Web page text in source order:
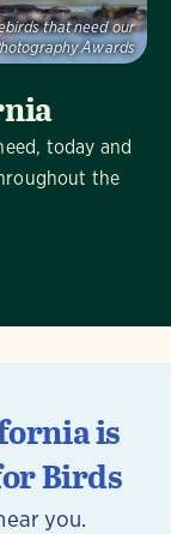
today and
the
that need our
Awards
is
Birds
you.